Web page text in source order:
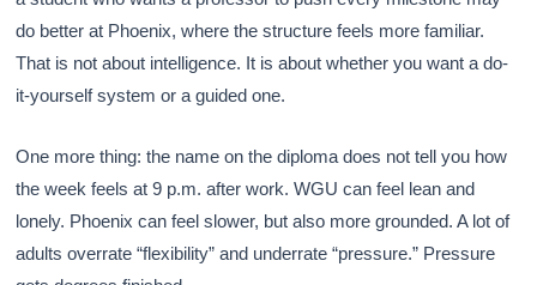
do better at Phoenix, where the structure feels more familiar.
That is not about intelligence. It is about whether you want a do-
it-yourself system or a guided one.
One more thing: the name on the diploma does not tell you how
the week feels at 9 p.m. after work. WGU can feel lean and
lonely. Phoenix can feel slower, but also more grounded. A lot of
adults overrate “flexibility” and underrate “pressure.” Pressure